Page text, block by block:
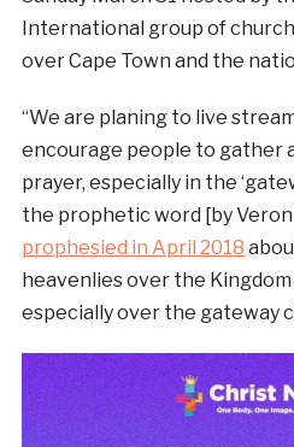
International group of
over Cape Town and the
“We are planing to live
encourage people to gather
prayer, especially in the
the prophetic word [by
prophesied in April 2018
heavenlies over the
especially over the gateway